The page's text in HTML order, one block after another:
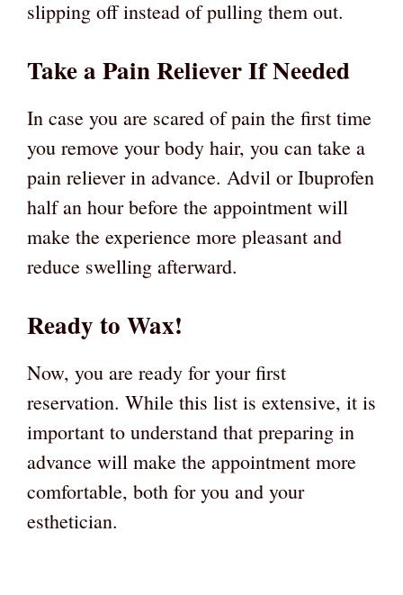
slipping off instead of pulling them out.
Take a Pain Reliever If Needed
In case you are scared of pain the first time
you remove your body hair, you can take a
pain reliever in advance. Advil or Ibuprofen
half an hour before the appointment will
make the experience more pleasant and
reduce swelling afterward.
Ready to Wax!
Now, you are ready for your first
reservation. While this list is extensive, it is
important to understand that preparing in
advance will make the appointment more
comfortable, both for you and your
esthetician.